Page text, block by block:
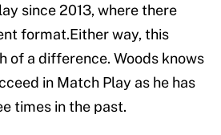
since 2013, where there
format.Either way, this
of a difference. Woods knows
in Match Play as he has
times in the past.